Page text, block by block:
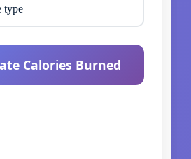
Calories Burned